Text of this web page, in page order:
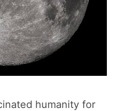
humanity for